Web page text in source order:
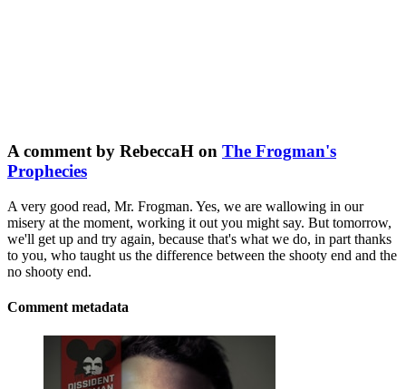
A comment by RebeccaH on The Frogman's
Prophecies
A very good read, Mr. Frogman. Yes, we are wallowing in our
misery at the moment, working it out you might say. But tomorrow,
we'll get up and try again, because that's what we do, in part thanks
to you, who taught us the difference between the shooty end and the
no shooty end.
Comment metadata